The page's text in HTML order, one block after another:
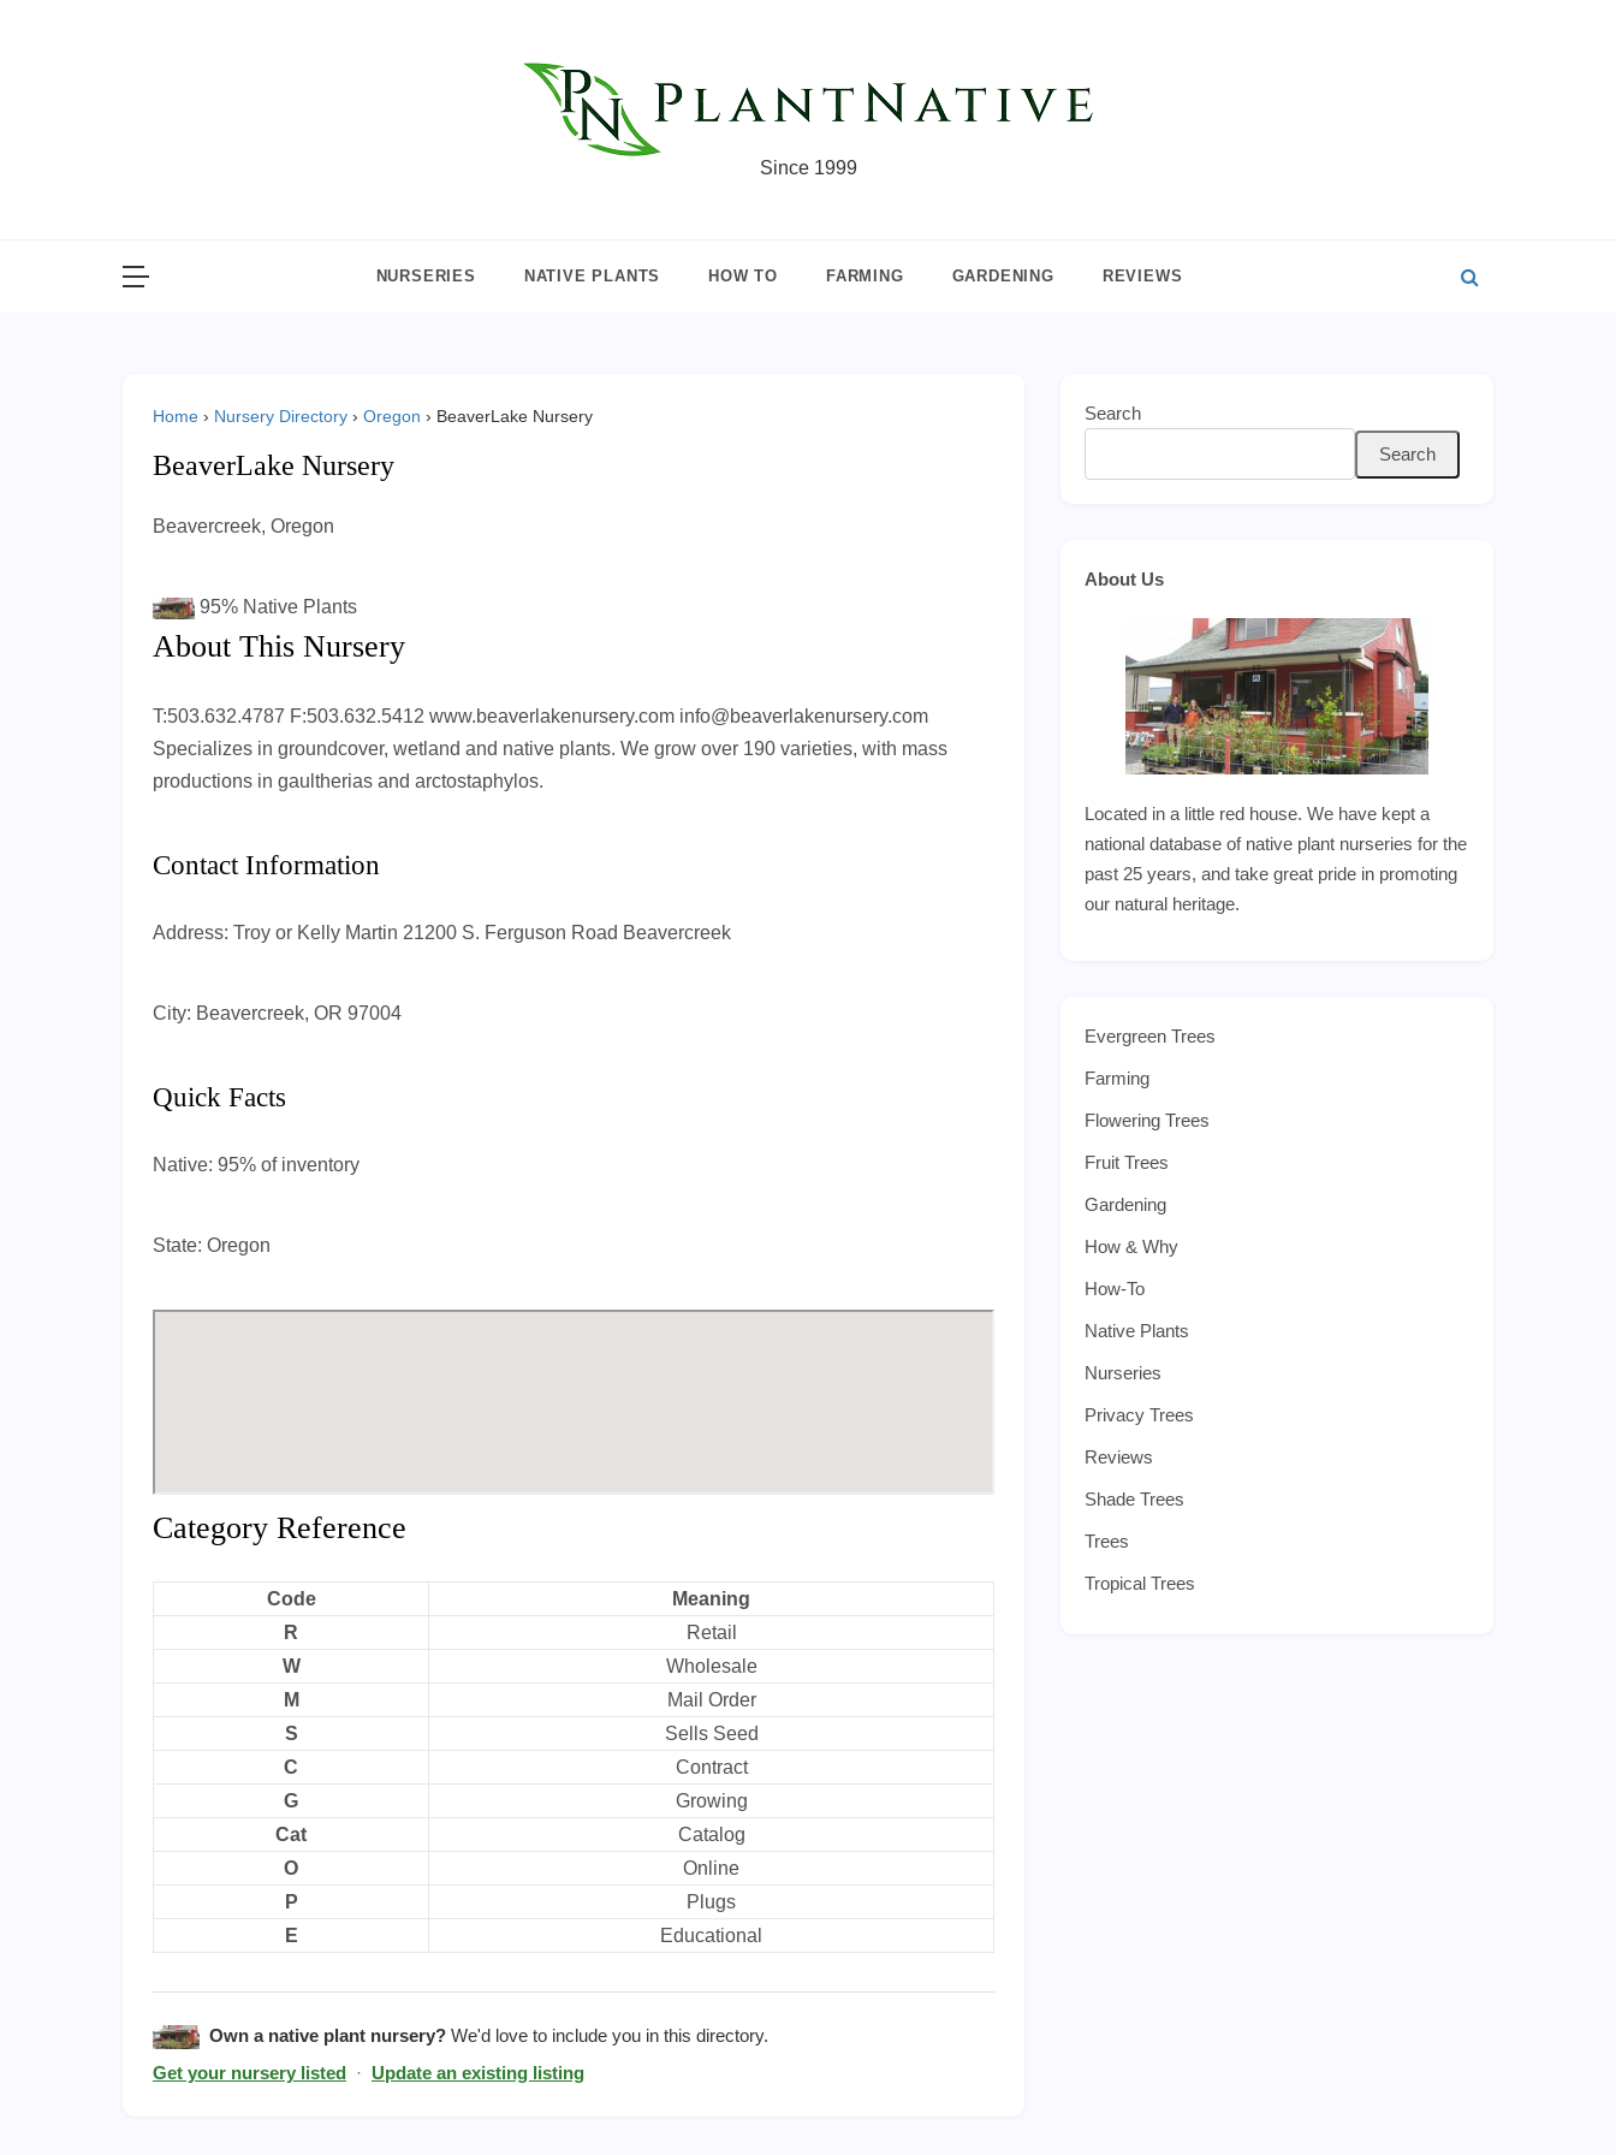
Since 1999
NURSERIES NATIVE PLANTS HOW TO FARMING GARDENING REVIEWS
Home › Nursery Directory › Oregon › BeaverLake Nursery
BeaverLake Nursery
Beavercreek, Oregon
95%Native Plants
About This Nursery
T:503.632.4787 F:503.632.5412 www.beaverlakenursery.com info@beaverlakenursery.com
Specializes in groundcover, wetland and native plants. We grow over 190 varieties, with mass
productions in gaultherias and arctostaphylos.
Contact Information
Address: Troy or Kelly Martin 21200 S. Ferguson Road Beavercreek
City: Beavercreek, OR 97004
Quick Facts
Native: 95% of inventory
State: Oregon
Category Reference
Code
Meaning
R
Retail
W
Wholesale
M
Mail Order
S
Sells Seed
C
Contract
G
Growing
Cat
Catalog
O
Online
P
Plugs
E
Educational
Own a native plant nursery?We'd love to include you in this directory.
Get your nursery listed · Update an existing listing
Search
Search
About Us
Located in a little red house. We have kept a
national database of native plant nurseries for the
past 25 years, and take great pride in promoting
our natural heritage.
Evergreen Trees
Farming
Flowering Trees
Fruit Trees
Gardening
How & Why
How-To
Native Plants
Nurseries
Privacy Trees
Reviews
Shade Trees
Trees
Tropical Trees